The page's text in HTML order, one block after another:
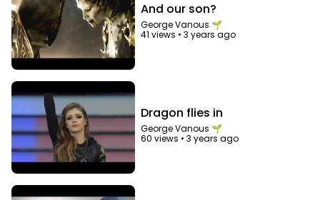
And our son?
George Vanous 🌱
41 views •3 years ago
Dragon flies in
George Vanous 🌱
60 views •3 years ago